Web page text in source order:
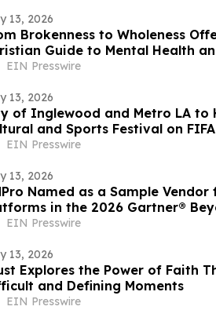
13, 2026
Brokenness to Wholeness
Guide to Mental Health
EIN Presswire
13, 2026
of Inglewood and Metro LA to
and Sports Festival on
Day
EIN Presswire
13, 2026
Named as a Sample
in the 2026 Gartner®
EIN Presswire
13, 2026
Explores the Power of Faith
and Defining Moments
EIN Presswire